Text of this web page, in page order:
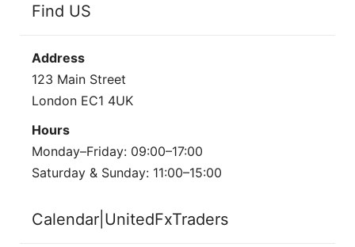
Find US
Address
123 Main Street
London EC1 4UK
Hours
Monday–Friday: 09:00–17:00
Saturday & Sunday: 11:00–15:00
Calendar|UnitedFxTraders